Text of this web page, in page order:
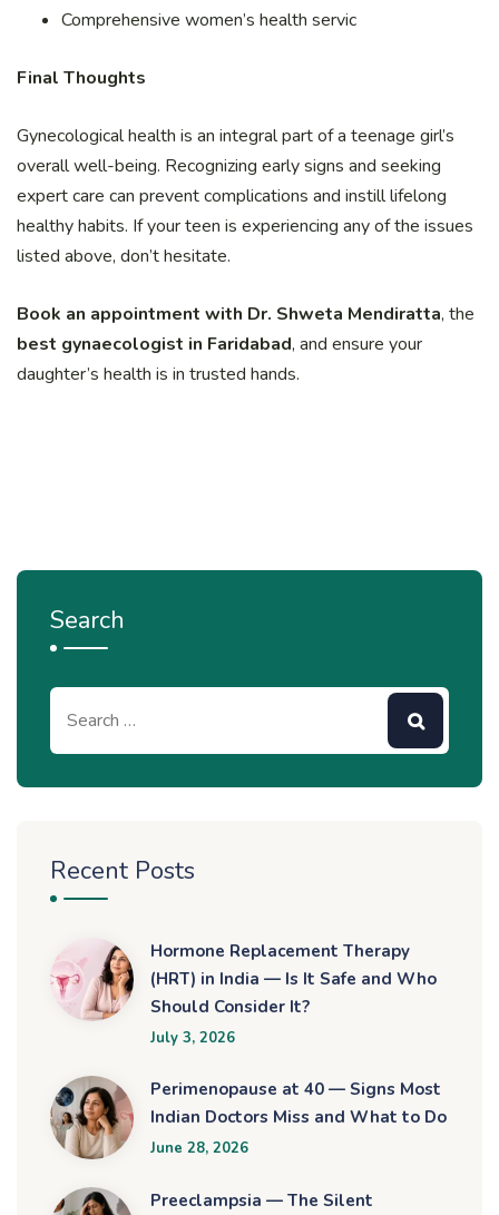
Comprehensive women’s health servic
Final Thoughts
Gynecological health is an integral part of a teenage girl’s
overall well-being. Recognizing early signs and seeking
expert care can prevent complications and instill lifelong
healthy habits. If your teen is experiencing any of the issues
listed above, don’t hesitate.
Book an appointment with Dr. Shweta Mendiratta, the
best gynaecologist in Faridabad, and ensure your
daughter’s health is in trusted hands.
Search
Recent Posts
Hormone Replacement Therapy
(HRT) in India — Is It Safe and Who
Should Consider It?
July 3, 2026
Perimenopause at 40 — Signs Most
Indian Doctors Miss and What to Do
June 28, 2026
Preeclampsia — The Silent